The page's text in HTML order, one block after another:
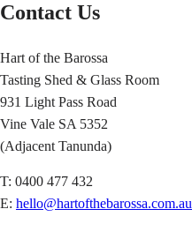
Contact Us
Hart of the Barossa
Tasting Shed & Glass Room
931 Light Pass Road
Vine Vale SA 5352
(Adjacent Tanunda)
T: 0400 477 432
E: hello@hartofthebarossa.com.au